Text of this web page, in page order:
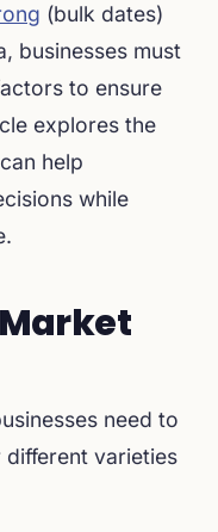
(bulk dates)
businesses must
to ensure
explores the
help
while
need to
varieties